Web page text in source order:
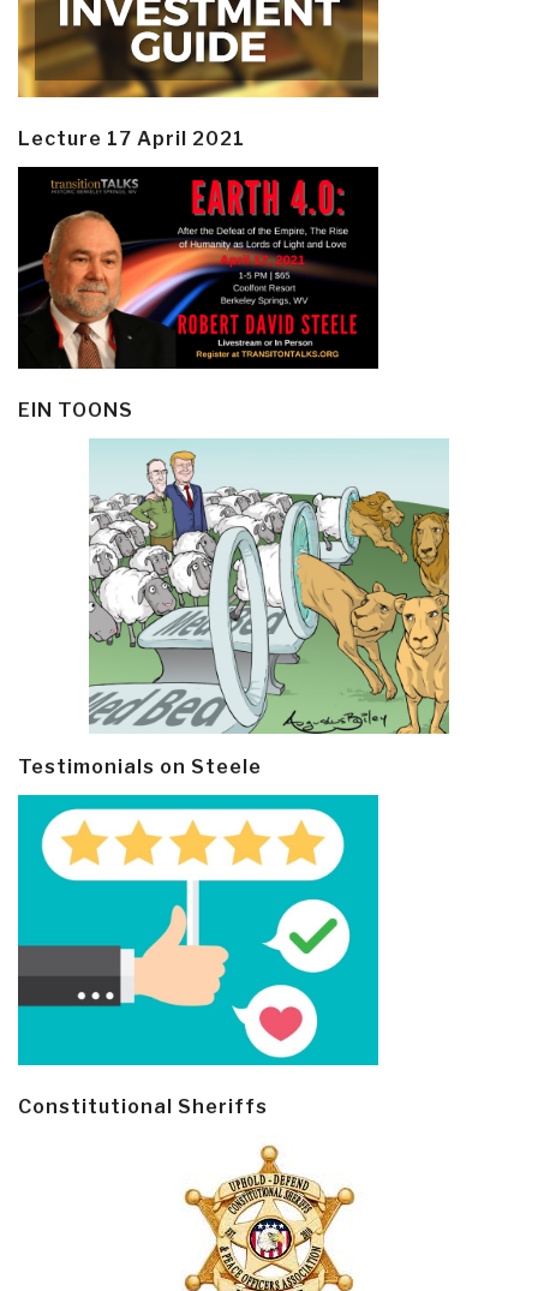
Lecture 17 April 2021
EIN TOONS
Testimonials on Steele
Constitutional Sheriffs